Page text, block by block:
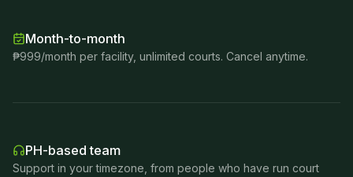
Month-to-month
₱999/month per facility, unlimited courts. Cancel anytime.
PH-based team
Support in your timezone, from people who have run court